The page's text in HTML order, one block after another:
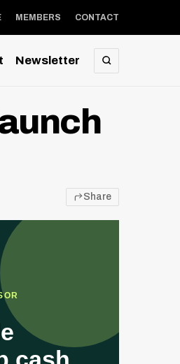
MEMBERS CONTACT
Newsletter SEARCH
Share